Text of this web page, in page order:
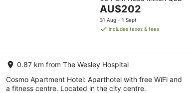
of
5
The
price
is
night
AU$202
31 Aug - 1 Sept
includes taxes & fees
0.87 km from The Wesley Hospital
Cosmo Apartment Hotel: Aparthotel with free WiFi and
a fitness centre. Located in the city centre.